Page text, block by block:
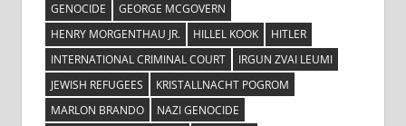
GENOCIDE
GEORGE MCGOVERN
HENRY MORGENTHAU JR.
HILLEL KOOK
HITLER
INTERNATIONAL CRIMINAL COURT
IRGUN ZVAI LEUMI
JEWISH REFUGEES
KRISTALLNACHT POGROM
MARLON BRANDO
NAZI GENOCIDE